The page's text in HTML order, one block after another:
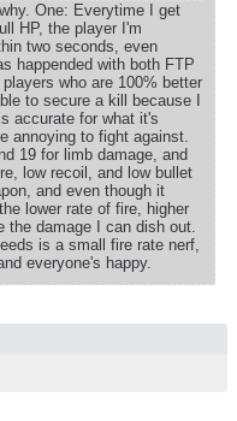
One: Everytime I get
HP, the player I'm
two seconds, even
happended with both FTP
who are 100% better
to secure a kill because I
accurate for what it's
annoying to fight against.
19 for limb damage, and
low recoil, and low bullet
and even though it
lower rate of fire, higher
the damage I can dish out.
is a small fire rate nerf,
everyone's happy.